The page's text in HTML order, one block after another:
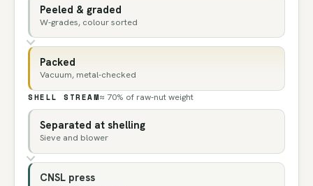
Peeled & graded
W-grades, colour sorted
Packed
Vacuum, metal-checked
SHELL STREAM≈ 70% of raw-nut weight
Separated at shelling
Sieve and blower
CNSL press